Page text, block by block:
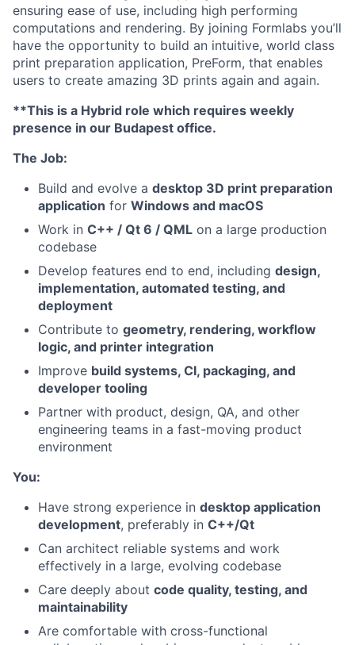
About
Team
ensuring ease of use, including high performing
computations and rendering. By joining Formlabs you’ll
have the opportunity to build an intuitive, world class
print preparation application, PreForm, that enables
users to create amazing 3D prints again and again.
**This is a Hybrid role which requires weekly
presence in our Budapest office.
The Job:
Build and evolve a desktop 3D print preparation
application for Windows and macOS
Work in C++ / Qt 6 / QML on a large production
codebase
Develop features end to end, including design,
implementation, automated testing, and
deployment
Contribute to geometry, rendering, workflow
logic, and printer integration
Improve build systems, CI, packaging, and
developer tooling
Partner with product, design, QA, and other
engineering teams in a fast-moving product
environment
You:
Have strong experience in desktop application
development, preferably in C++/Qt
Can architect reliable systems and work
effectively in a large, evolving codebase
Care deeply about code quality, testing, and
maintainability
Are comfortable with cross-functional